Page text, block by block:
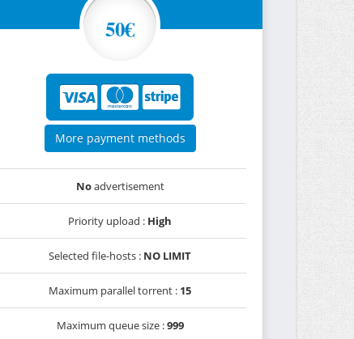
50€
More payment methods
Noadvertisement
Priority upload : High
Selected file-hosts : NO LIMIT
Maximum parallel torrent : 15
Maximum queue size :999